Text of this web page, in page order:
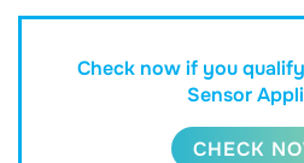
Check now if you
Sensor
CHECK